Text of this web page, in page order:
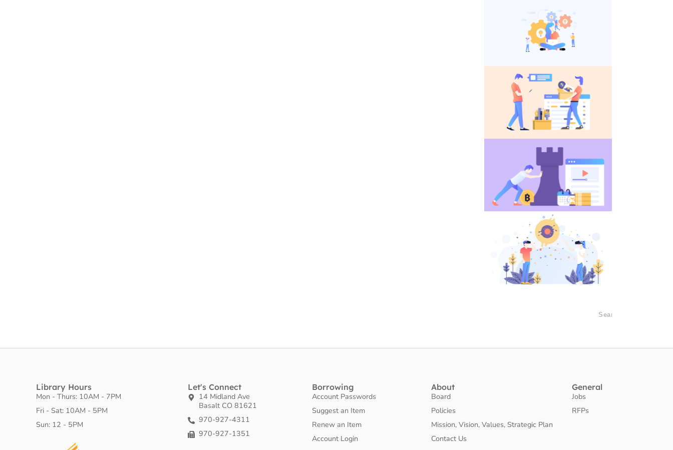
Library Hours
Mon - Thurs: 10AM - 7PM
Fri - Sat: 10AM - 5PM
​Sun: 12 - 5PM
Let's Connect
14 Midland Ave
Basalt CO 81621
970-927-4311
970-927-1351
Borrowing
Account Passwords
Suggest an Item
Renew an Item
Account Login
About
Board
Policies
Mission, Vision, Values, Strategic Plan
Contact Us
General
Jobs
RFPs